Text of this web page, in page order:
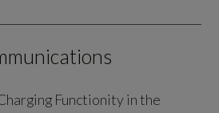
Functionity in the